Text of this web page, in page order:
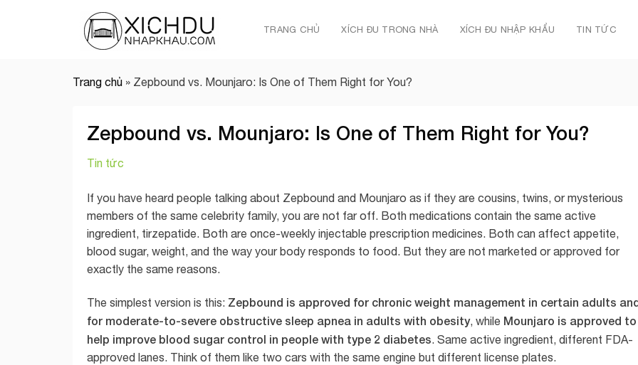
TRANG CHỦ XÍCH ĐU TRONG NHÀ XÍCH ĐU NHẬP KHẨU TIN TỨC
Trang chủ » Zepbound vs. Mounjaro: Is One of Them Right for You?
Zepbound vs. Mounjaro: Is One of Them Right for You?
Tin tức
If you have heard people talking about Zepbound and Mounjaro as if they are cousins, twins, or mysterious
members of the same celebrity family, you are not far off. Both medications contain the same active
ingredient, tirzepatide. Both are once-weekly injectable prescription medicines. Both can affect appetite,
blood sugar, weight, and the way your body responds to food. But they are not marketed or approved for
exactly the same reasons.
The simplest version is this: Zepbound is approved for chronic weight management in certain adults
for moderate-to-severe obstructive sleep apnea in adults with obesity, while Mounjaro is approved to
help improve blood sugar control in people with type 2 diabetes. Same active ingredient, different FDA-
approved lanes. Think of them like two cars with the same engine but different license plates.